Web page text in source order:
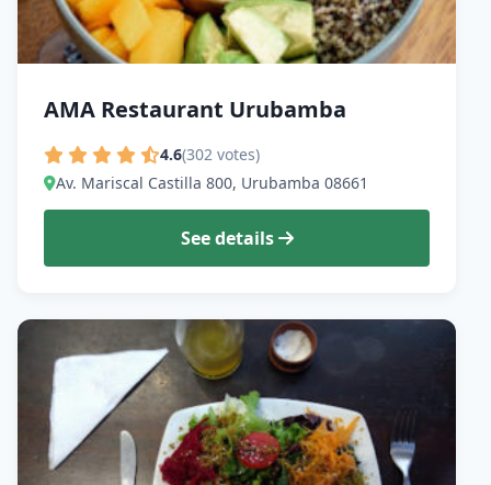
AMA Restaurant Urubamba
4.6(302 votes)
Av. Mariscal Castilla 800, Urubamba 08661
See details